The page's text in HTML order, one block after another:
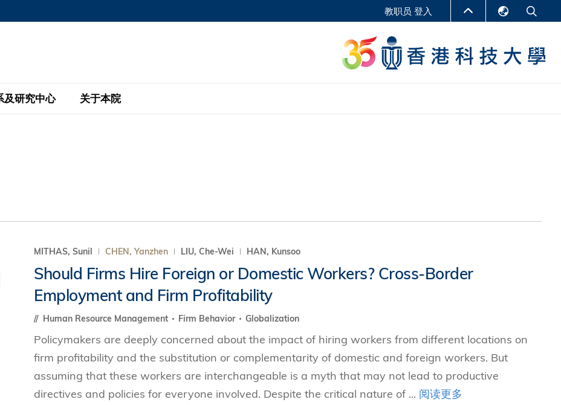
MORE ABOUT HKUST
LIBRARY
教职员 登入
繁體中文
列
Areas
Supply Chains and Business
Entrepreneurship
Behavioral Decision-making
程
企业学理学硕士课程
程
士课程
学硕士课程
行政人员工商管理硕士
凯洛格 – 科大行政人员工商管理硕士课程
香港科大EMBA–中英双语课程
工商管理博士
工商管理博士课程
中英双语工商管理博士课程
会计博士
Review
及研究中心
证券分析与金融科技研究中心
技术与商业生态研究中心
金乐琦亚洲家族企业与家族办公室研究中心
康信商业案例研究中心
香港科技大学金融研究院
香港科技大学利丰供应链研究院
关于本院
MITHAS, Sunil CHEN, Yanzhen LIU, Che-Wei HAN, Kunsoo
Should Firms Hire Foreign or Domestic Workers? Cross-Border
Employment and Firm Profitability
Human Resource Management Firm Behavior Globalization
Policymakers are deeply concerned about the impact of hiring workers from different locations on
firm profitability and the substitution or complementarity of domestic and foreign workers. But
assuming that these workers are interchangeable is a myth that may not lead to productive
directives and policies for everyone involved. Despite the critical nature of ... 阅读更多